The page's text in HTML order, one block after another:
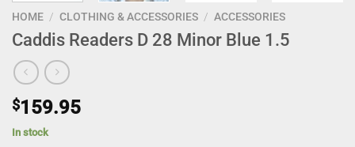
HOME / CLOTHING & ACCESSORIES / ACCESSORIES
Caddis Readers D 28 Minor Blue 1.5
$159.95
In stock